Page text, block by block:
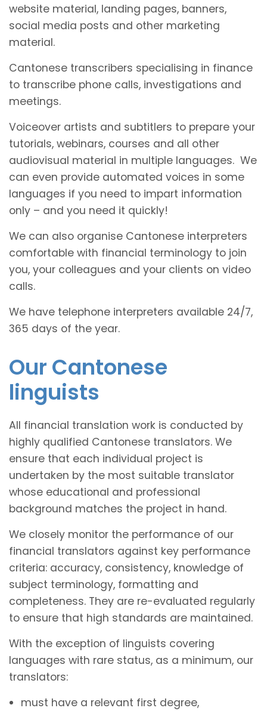
website material, landing pages, banners,
social media posts and other marketing
material.
Cantonese transcribers specialising in finance
to transcribe phone calls, investigations and
meetings.
Voiceover artists and subtitlers to prepare your
tutorials, webinars, courses and all other
audiovisual material in multiple languages. We
can even provide automated voices in some
languages if you need to impart information
only – and you need it quickly!
We can also organise Cantonese interpreters
comfortable with financial terminology to join
you, your colleagues and your clients on video
calls.
We have telephone interpreters available 24/7,
365 days of the year.
Our Cantonese
linguists
All financial translation work is conducted by
highly qualified Cantonese translators. We
ensure that each individual project is
undertaken by the most suitable translator
whose educational and professional
background matches the project in hand.
We closely monitor the performance of our
financial translators against key performance
criteria: accuracy, consistency, knowledge of
subject terminology, formatting and
completeness. They are re-evaluated regularly
to ensure that high standards are maintained.
With the exception of linguists covering
languages with rare status, as a minimum, our
translators:
must have a relevant first degree,